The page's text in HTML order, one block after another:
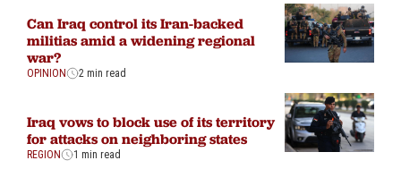
Can Iraq control its Iran-backed
militias amid a widening regional
war?
OPINION 2 min read
Iraq vows to block use of its territory
for attacks on neighboring states
REGION 1 min read